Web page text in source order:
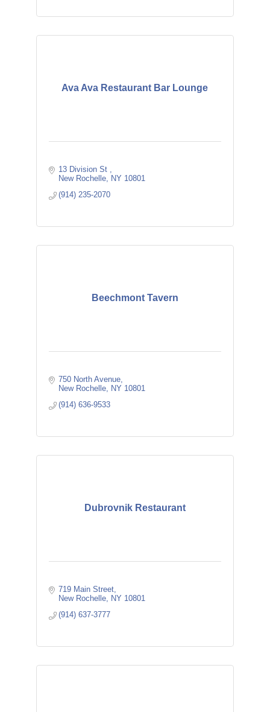
Ava Ava Restaurant Bar Lounge
13 Division St
New Rochelle
NY 10801
(914) 235-2070
Beechmont Tavern
750 North Avenue
New Rochelle
NY 10801
(914) 636-9533
Dubrovnik Restaurant
719 Main Street
New Rochelle
NY 10801
(914) 637-3777